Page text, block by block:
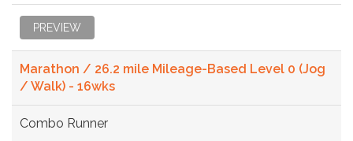
PREVIEW
Marathon / 26.2 mile Mileage-Based Level 0 (Jog
/ Walk) - 16wks
Combo Runner